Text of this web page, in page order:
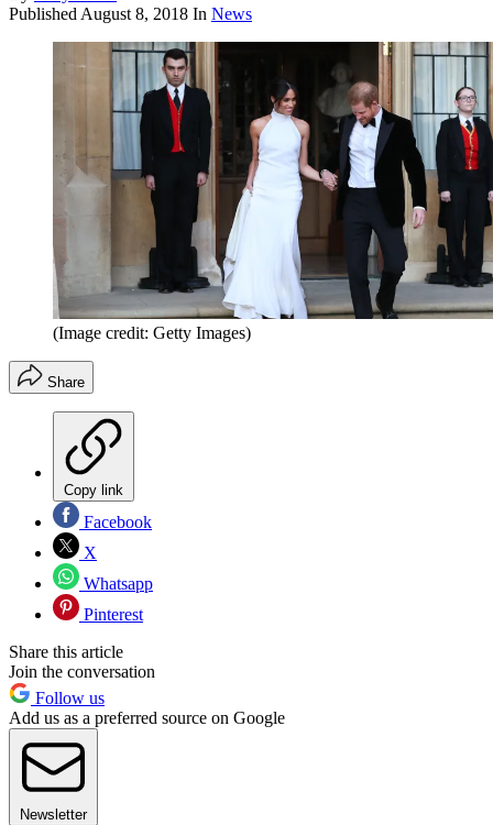
Published August 8, 2018 In News
(Image credit: Getty Images)
Share
Copy link
Facebook
X
Whatsapp
Pinterest
Share this article
Join the conversation
Follow us
Add us as a preferred source on Google
Newsletter